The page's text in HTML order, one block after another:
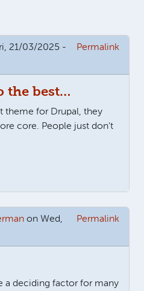
21/03/2025 -
Permalink
the best…
theme for Drupal, they
core. People just don't
on Wed,
Permalink
a deciding factor for many